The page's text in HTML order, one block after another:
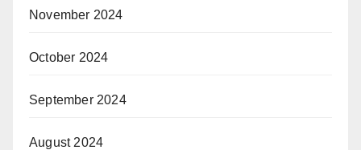
November 2024
October 2024
September 2024
August 2024